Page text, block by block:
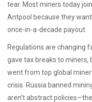
tear. Most miners today
Antpool because they
once-in-a-decade payout.
Regulations are changing
gave tax breaks to miners,
went from top global
crisis. Russia banned
aren’t abstract